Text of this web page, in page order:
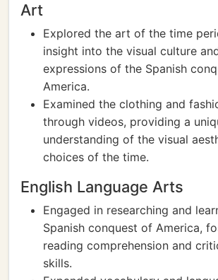
Art
Explored the art of the time
insight into the visual culture
expressions of the Spanish
America.
Examined the clothing and
through videos, providing a
understanding of the visual
choices of the time.
English Language Arts
Engaged in researching and
Spanish conquest of America,
reading comprehension and
skills.